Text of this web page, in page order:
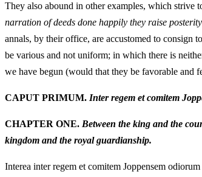
They also abound in other examples, which strive
narration of deeds done happily they raise
annals, by their office, are accustomed to consign
be various and not uniform; in which there is
we have begun (would that they be favorable and
CAPUT PRIMUM. Inter regem et comitem
CHAPTER ONE. Between the king and the
kingdom and the royal guardianship.
Interea inter regem et comitem Joppensem